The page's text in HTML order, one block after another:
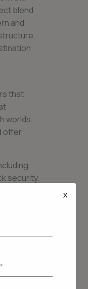
blend
and
that
worlds.
offer
security.
various
hassle-
*
x